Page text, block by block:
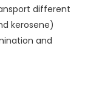
different
kerosene)
and